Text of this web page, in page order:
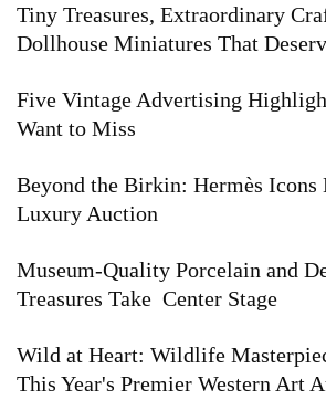
Tiny Treasures, Extraordinary
Dollhouse Miniatures That
Five Vintage Advertising
Want to Miss
Beyond the Birkin: Hermès Icons
Luxury Auction
Museum-Quality Porcelain and
Treasures Take Center Stage
Wild at Heart: Wildlife
This Year's Premier Western Art